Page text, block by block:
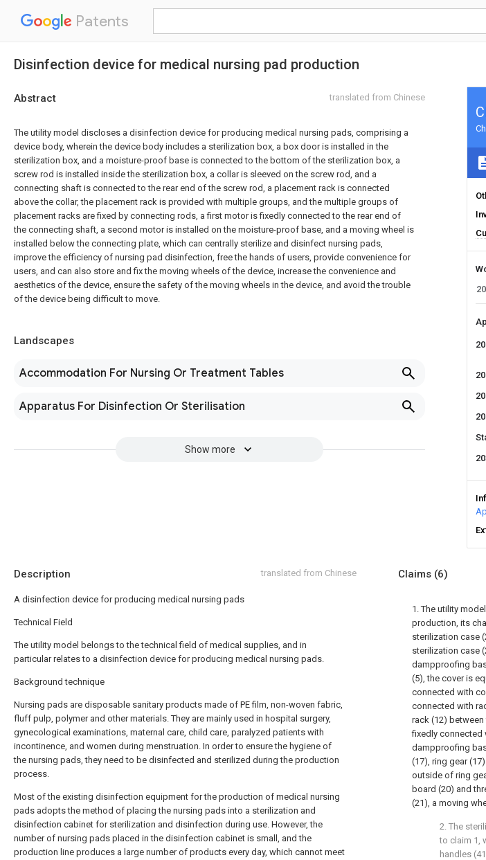
Patents
Disinfection device for medical nursing pad production
Abstract translated from Chinese
The utility model discloses a disinfection device for producing medical nursing pads, comprising a
device body, wherein the device body includes a sterilization box, a box door is installed in the
sterilization box, and a moisture-proof base is connected to the bottom of the sterilization box, a
screw rod is installed inside the sterilization box, a collar is sleeved on the screw rod, and a
connecting shaft is connected to the rear end of the screw rod, a placement rack is connected
above the collar, the placement rack is provided with multiple groups, and the multiple groups of
placement racks are fixed by connecting rods, a first motor is fixedly connected to the rear end of
the connecting shaft, a second motor is installed on the moisture-proof base, and a moving wheel is
installed below the connecting plate, which can centrally sterilize and disinfect nursing pads,
improve the efficiency of nursing pad disinfection, free the hands of users, provide convenience for
users, and can also store and fix the moving wheels of the device, increase the convenience and
aesthetics of the device, ensure the safety of the moving wheels in the device, and avoid the trouble
of the device being difficult to move.
Landscapes
Accommodation For Nursing Or Treatment Tables
Apparatus For Disinfection Or Sterilisation
Show more
Description translated from Chinese
A disinfection device for producing medical nursing pads
Technical Field
The utility model belongs to the technical field of medical supplies, and in
particular relates to a disinfection device for producing medical nursing pads.
Background technique
Nursing pads are disposable sanitary products made of PE film, non-woven fabric,
fluff pulp, polymer and other materials. They are mainly used in hospital surgery,
gynecological examinations, maternal care, child care, paralyzed patients with
incontinence, and women during menstruation. In order to ensure the hygiene of
the nursing pads, they need to be disinfected and sterilized during the production
process.
Most of the existing disinfection equipment for the production of medical nursing
pads adopts the method of placing the nursing pads into a sterilization and
disinfection cabinet for sterilization and disinfection during use. However, the
number of nursing pads placed in the disinfection cabinet is small, and the
production line produces a large number of products every day, which cannot meet
Claims (6)
1. The utility
production, its
sterilization case
sterilization case
dampproofing
(5), the cover is
connected with
connected with
rack (12)
fixedly connected
dampproofing
(17), ring gear
outside of ring
board (20) and
(21), a moving
2. The
to claim 1,
handles